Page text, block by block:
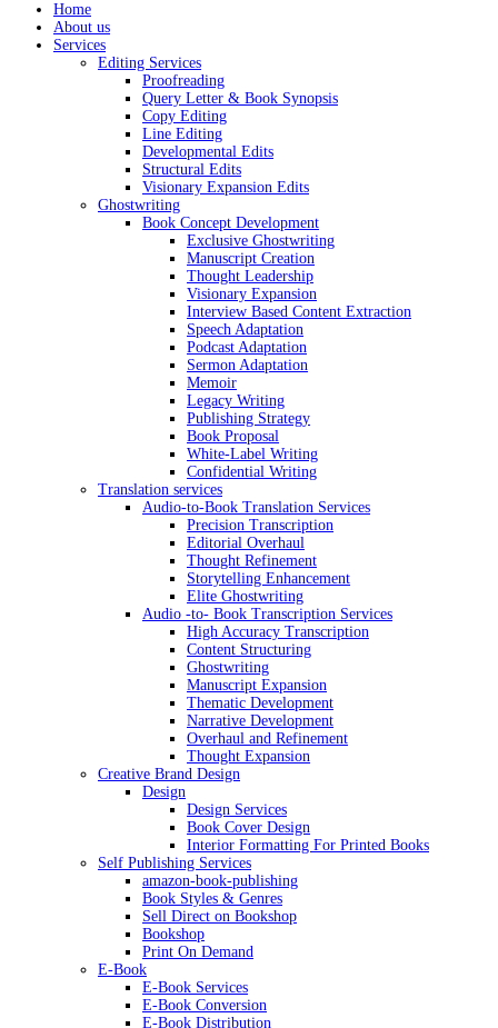
Home
About us
Services
Editing Services
Proofreading
Query Letter & Book Synopsis
Copy Editing
Line Editing
Developmental Edits
Structural Edits
Visionary Expansion Edits
Ghostwriting
Book Concept Development
Exclusive Ghostwriting
Manuscript Creation
Thought Leadership
Visionary Expansion
Interview Based Content Extraction
Speech Adaptation
Podcast Adaptation
Sermon Adaptation
Memoir
Legacy Writing
Publishing Strategy
Book Proposal
White-Label Writing
Confidential Writing
Translation services
Audio-to-Book Translation Services
Precision Transcription
Editorial Overhaul
Thought Refinement
Storytelling Enhancement
Elite Ghostwriting
Audio -to- Book Transcription Services
High Accuracy Transcription
Content Structuring
Ghostwriting
Manuscript Expansion
Thematic Development
Narrative Development
Overhaul and Refinement
Thought Expansion
Creative Brand Design
Design
Design Services
Book Cover Design
Interior Formatting For Printed Books
Self Publishing Services
amazon-book-publishing
Book Styles & Genres
Sell Direct on Bookshop
Bookshop
Print On Demand
E-Book
E-Book Services
E-Book Conversion
E-Book Distribution